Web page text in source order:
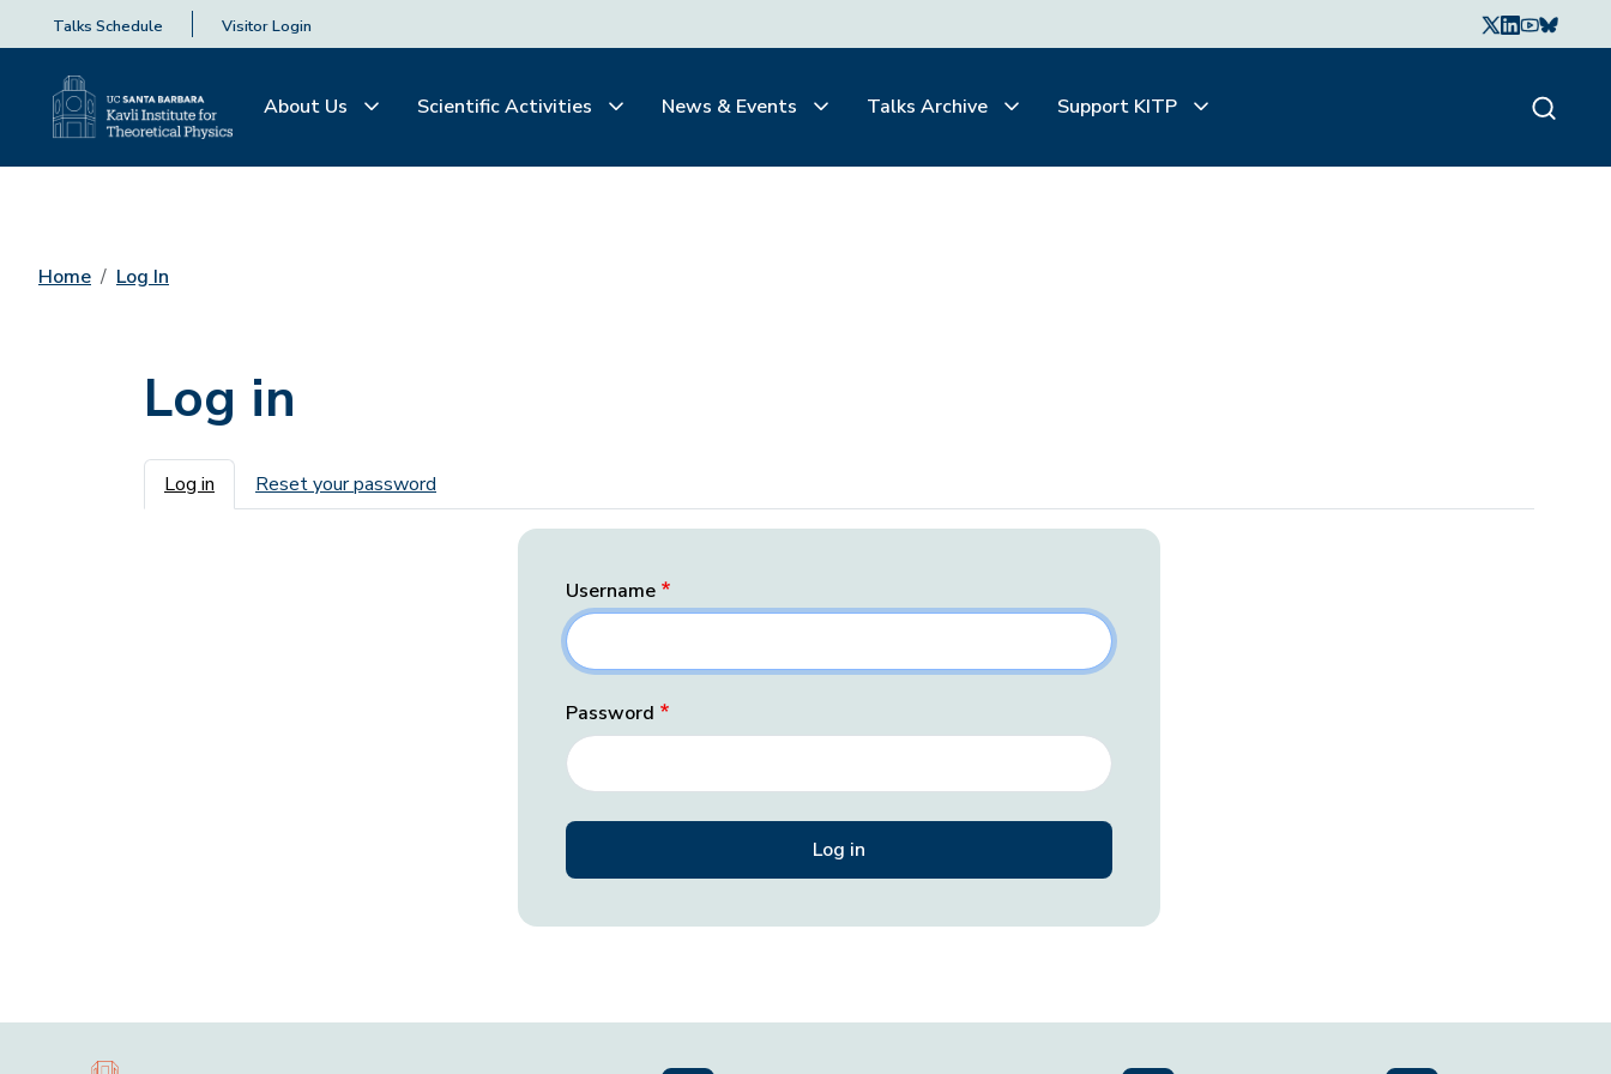
Talks Schedule Visitor Login
About Us Scientific Activities News & Events Talks Archive Support KITP
Home Log In
Log in
Primary tabs
Log in Reset your password
Username
Password